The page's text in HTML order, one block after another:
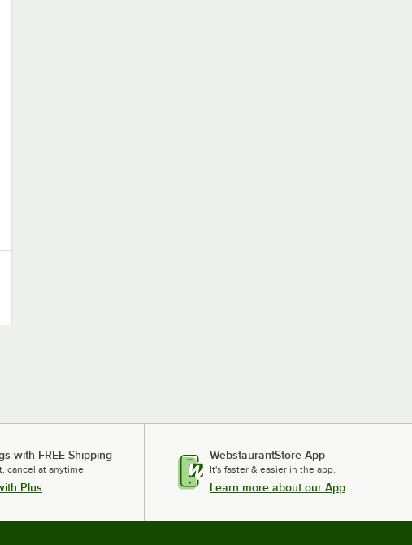
with FREE Shipping
cancel at anytime.
Plus
WebstaurantStore App
It's faster & easier in the app.
Learn more about our App